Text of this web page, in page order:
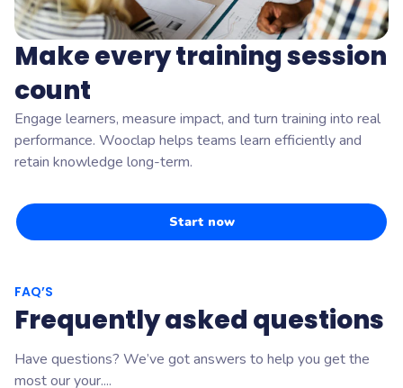
Make every training session
count
Engage learners, measure impact, and turn training into real
performance. Wooclap helps teams learn efficiently and
retain knowledge long-term.
Start now
FAQ’S
Frequently asked questions
Have questions? We’ve got answers to help you get the
most our your....